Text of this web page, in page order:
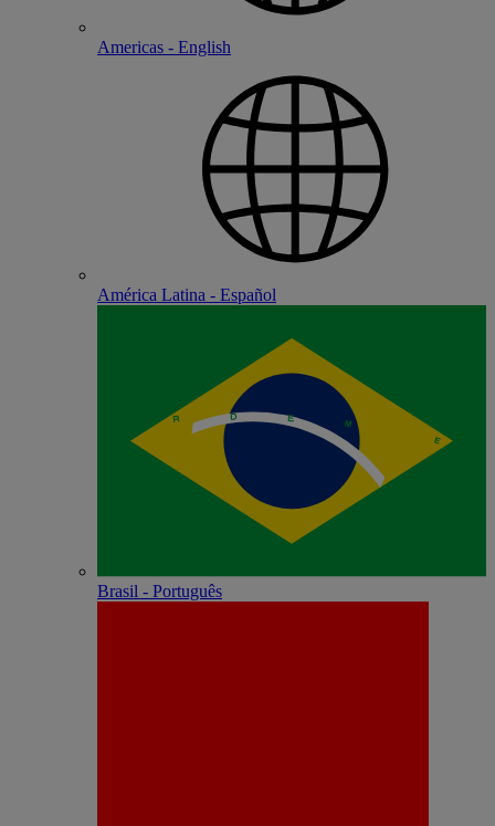
Americas - English
América Latina - Español
Brasil - Português